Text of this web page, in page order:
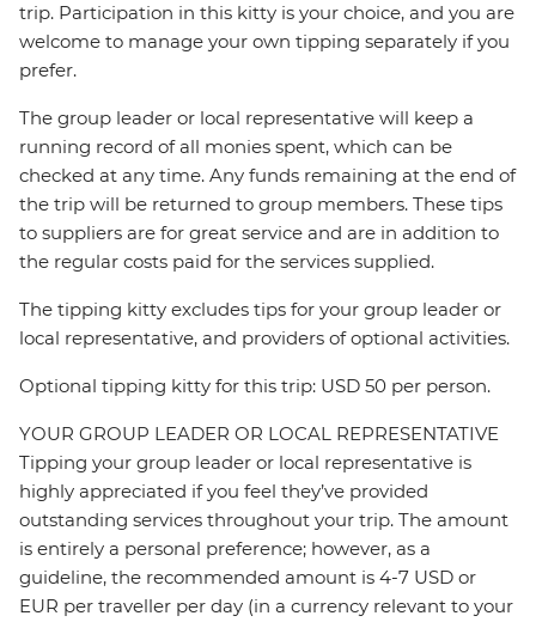
trip. Participation in this kitty is your choice, and you are
welcome to manage your own tipping separately if you
prefer.
The group leader or local representative will keep a
running record of all monies spent, which can be
checked at any time. Any funds remaining at the end of
the trip will be returned to group members. These tips
to suppliers are for great service and are in addition to
the regular costs paid for the services supplied.
The tipping kitty excludes tips for your group leader or
local representative, and providers of optional activities.
Optional tipping kitty for this trip: USD 50 per person.
YOUR GROUP LEADER OR LOCAL REPRESENTATIVE
Tipping your group leader or local representative is
highly appreciated if you feel they’ve provided
outstanding services throughout your trip. The amount
is entirely a personal preference; however, as a
guideline, the recommended amount is 4-7 USD or
EUR per traveller per day (in a currency relevant to your